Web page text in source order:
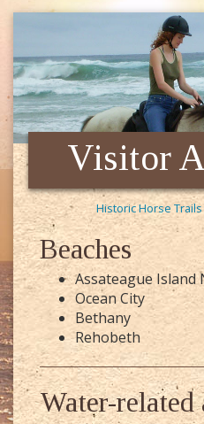
Visitor
Historic Horse Trails
Beaches
Assateague Island
Ocean City
Bethany
Rehobeth
Water-related